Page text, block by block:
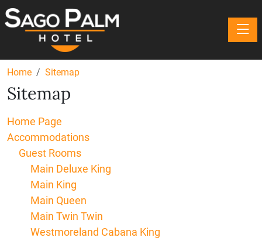
Home Sitemap
Sitemap
Home Page
Accommodations
Guest Rooms
Main Deluxe King
Main King
Main Queen
Main Twin Twin
Westmoreland Cabana King